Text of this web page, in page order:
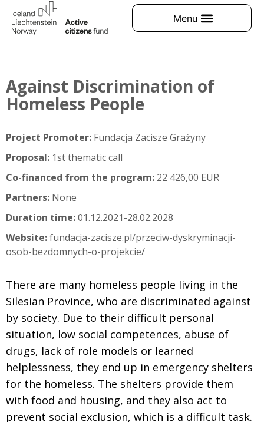
Against Discrimination of
Homeless People
Project Promoter: Fundacja Zacisze Grażyny
Proposal: 1st thematic call
Co-financed from the program: 22 426,00 EUR
Partners: None
Duration time:01.12.2021-28.02.2028
Website:fundacja-zacisze.pl/przeciw-dyskryminacji-
osob-bezdomnych-o-projekcie/
There are many homeless people living in the
Silesian Province, who are discriminated against
by society. Due to their difficult personal
situation, low social competences, abuse of
drugs, lack of role models or learned
helplessness, they end up in emergency shelters
for the homeless. The shelters provide them
with food and housing, and they also act to
prevent social exclusion, which is a difficult task.